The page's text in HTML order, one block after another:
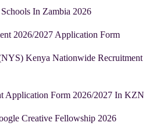
In Zambia 2026
2026/2027 Application Form
Kenya Nationwide Recruitment
Application Form 2026/2027 In KZN
Creative Fellowship 2026